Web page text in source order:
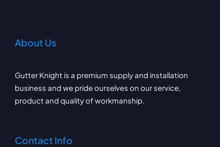
About Us
Gutter Knight is a premium supply and installation
business and we pride ourselves on our service,
product and quality of workmanship.
Contact Info